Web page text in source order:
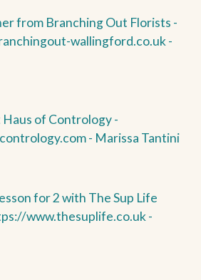
from Branching Out Florists -
wallingford.co.uk -
Haus of Contrology -
- Marissa Tantini
for 2 with The Sup Life
www.thesuplife.co.uk -